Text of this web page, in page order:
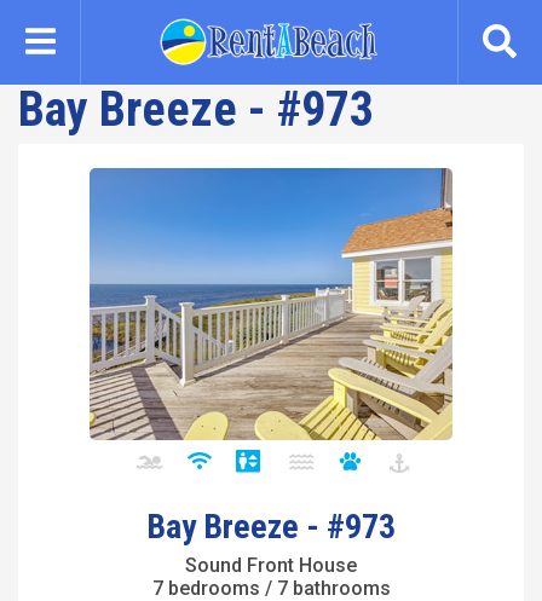
content
Bay Breeze - #973
Bay Breeze - #973
Sound Front House
7 bedrooms / 7 bathrooms